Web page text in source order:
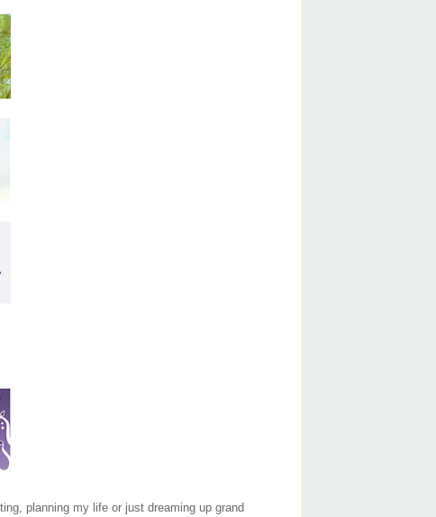
planning my life or just dreaming up grand